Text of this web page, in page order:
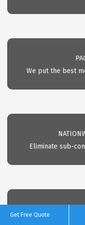
We put the best
Eliminate sub-
Get Free Quote